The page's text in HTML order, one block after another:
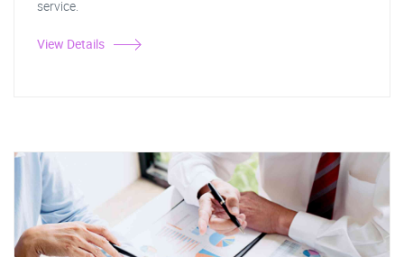
service.
View Details